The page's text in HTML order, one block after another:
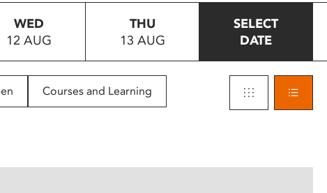
WED
12 AUG
THU
13 AUG
SELECT
DATE
Courses and Learning